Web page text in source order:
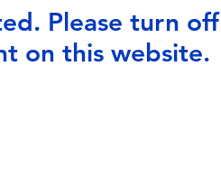
Please turn off
on this website.